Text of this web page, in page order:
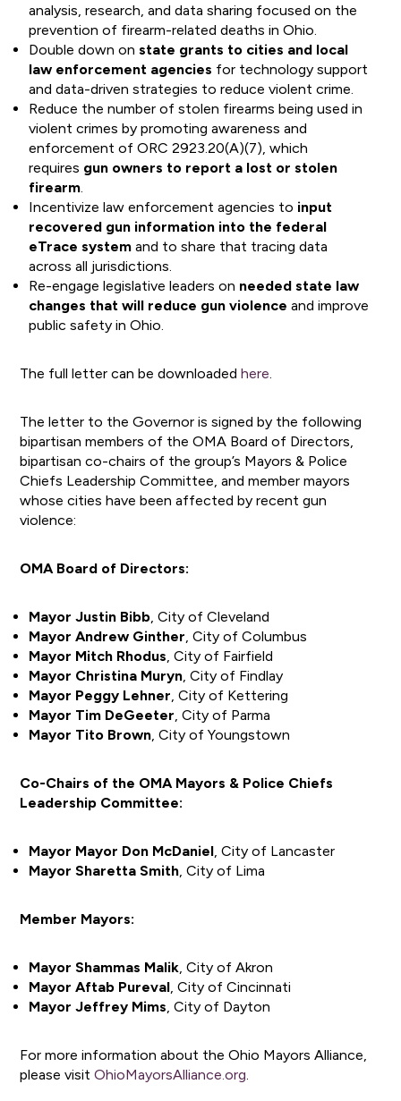
analysis, research, and data sharing focused on the
prevention of firearm-related deaths in Ohio.
Double down onstate grants to cities and local
law enforcement agencies for technology support
and data-driven strategies to reduce violent crime.
Reduce the number of stolen firearms being used in
violent crimes by promoting awareness and
enforcement of ORC 2923.20(A)(7), which
requires gun owners to report a lost or stolen
firearm
Incentivize law enforcement agencies to input
recovered gun information into the federal
eTrace systemand to share that tracing data
across all jurisdictions.
Re-engage legislative leaders on needed state law
changes that will reduce gun violence and improve
public safety in Ohio.
The full letter can be downloadedhere
The letter to the Governor is signed by the following
bipartisan members of the OMA Board of Directors,
bipartisan co-chairs of the group’s Mayors & Police
Chiefs Leadership Committee, and member mayors
whose cities have been affected by recent gun
violence:
OMA Board of Directors:
Mayor Justin Bibb , City of Cleveland
Mayor Andrew Ginther , City of Columbus
Mayor Mitch Rhodus , City of Fairfield
Mayor Christina Muryn , City of Findlay
Mayor Peggy Lehner , City of Kettering
Mayor Tim DeGeeter , City of Parma
Mayor Tito Brown , City of Youngstown
Co-Chairs of the OMA Mayors & Police Chiefs
Leadership Committee:
Mayor Mayor Don McDaniel , City of Lancaster
Mayor Sharetta Smith , City of Lima
Member Mayors:
Mayor Shammas Malik , City of Akron
Mayor Aftab Pureval , City of Cincinnati
Mayor Jeffrey Mims , City of Dayton
For more information about the Ohio Mayors Alliance,
please visitOhioMayorsAlliance.org